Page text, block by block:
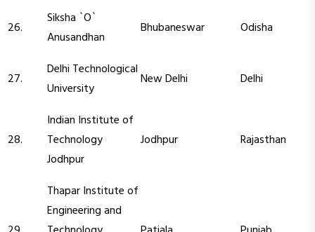
26.
Siksha `O`
Anusandhan
Bhubaneswar Odisha
27.
Delhi Technological
University
New Delhi Delhi
28.
Indian Institute of
Technology
Jodhpur
Jodhpur Rajasthan
Thapar Institute of
Engineering and